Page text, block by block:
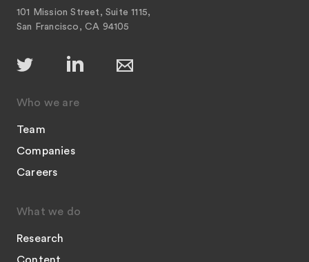
101 Mission Street, Suite 1115,
San Francisco, CA 94105
Who we are
Team
Companies
Careers
What we do
Research